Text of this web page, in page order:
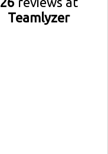
Teamlyzer